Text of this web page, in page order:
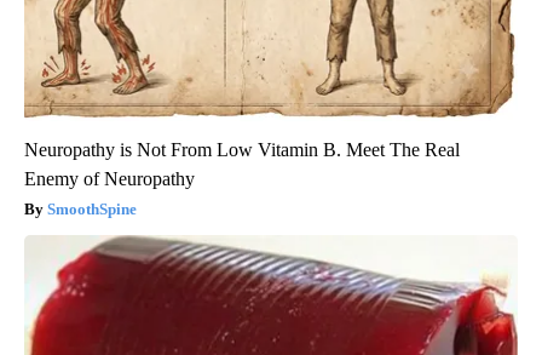
Neuropathy is Not From Low Vitamin B. Meet The Real
Enemy of Neuropathy
SmoothSpine